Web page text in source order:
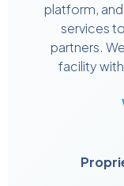
platform,
services
partners.
facility